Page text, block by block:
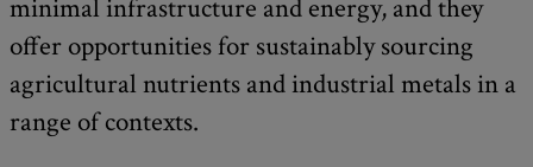
minimal infrastructure and energy, and they
offer opportunities for sustainably sourcing
agricultural nutrients and industrial metals in a
range of contexts.